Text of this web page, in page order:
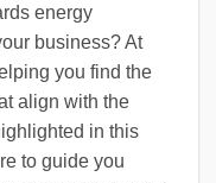
energy
business? At
you find the
align with the
in this
to guide you